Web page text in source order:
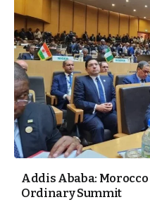
Addis Ababa:
Ordinary Summit